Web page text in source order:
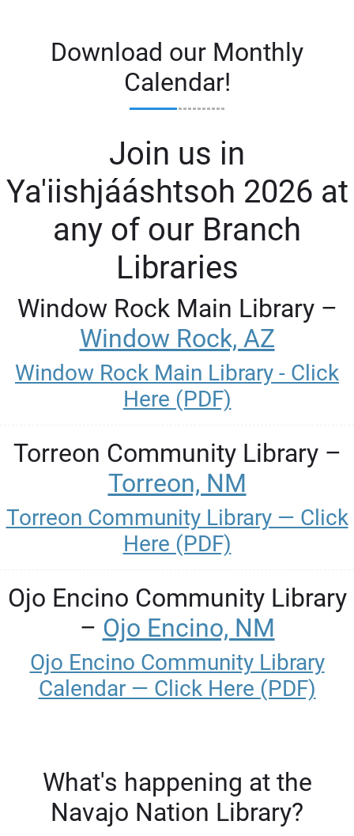
Download our Monthly
Calendar!
Join us in
Ya'iishjááshtsoh 2026 at
any of our Branch
Libraries
Window Rock Main Library –
Window Rock, AZ
Window Rock Main Library - Click
Here (PDF)
Torreon Community Library –
Torreon, NM
Torreon Community Library — Click
Here (PDF)
Ojo Encino Community Library
– Ojo Encino, NM
Ojo Encino Community Library
Calendar — Click Here (PDF)
What's happening at the
Navajo Nation Library?